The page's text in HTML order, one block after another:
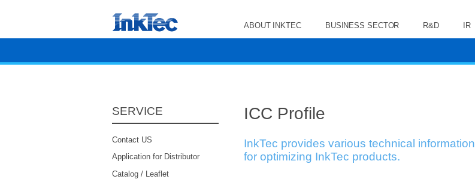
ABOUT INKTEC BUSINESS SECTOR R&D IR
SERVICE
Contact US
Application for Distributor
Catalog / Leaflet
ICC Profile
InkTec provides various technical information
for optimizing InkTec products.